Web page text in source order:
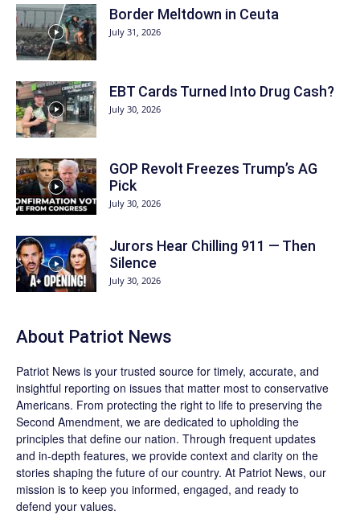
Border Meltdown in Ceuta
July 31, 2026
EBT Cards Turned Into Drug Cash?
July 30, 2026
GOP Revolt Freezes Trump’s AG
Pick
July 30, 2026
Jurors Hear Chilling 911 — Then
Silence
July 30, 2026
About Patriot News
Patriot News is your trusted source for timely, accurate, and
insightful reporting on issues that matter most to conservative
Americans. From protecting the right to life to preserving the
Second Amendment, we are dedicated to upholding the
principles that define our nation. Through frequent updates
and in-depth features, we provide context and clarity on the
stories shaping the future of our country. At Patriot News, our
mission is to keep you informed, engaged, and ready to
defend your values.